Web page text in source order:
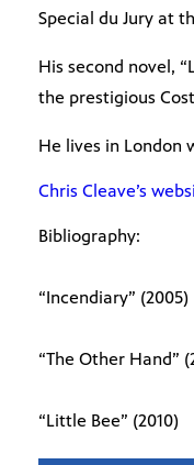
Special du Jury at
His second novel,
the prestigious
He lives in London
Chris Cleave’s
Bibliography:
“Incendiary” (2005)
“The Other Hand”
“Little Bee” (2010)